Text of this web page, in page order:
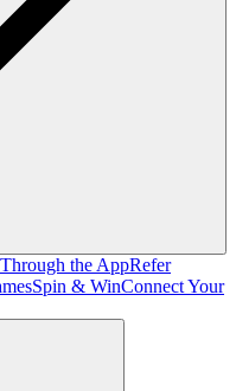
the AppRefer
Spin & WinConnect Your